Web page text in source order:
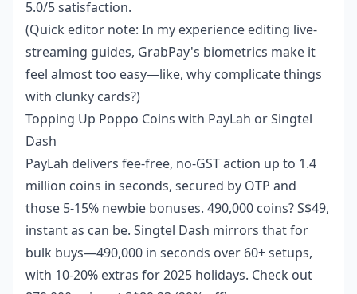
5.0/5 satisfaction.
(Quick editor note: In my experience editing live-
streaming guides, GrabPay's biometrics make it
feel almost too easy—like, why complicate things
with clunky cards?)
Topping Up Poppo Coins with PayLah or Singtel
Dash
PayLah delivers fee-free, no-GST action up to 1.4
million coins in seconds, secured by OTP and
those 5-15% newbie bonuses. 490,000 coins? S$49,
instant as can be. Singtel Dash mirrors that for
bulk buys—490,000 in seconds over 60+ setups,
with 10-20% extras for 2025 holidays. Check out